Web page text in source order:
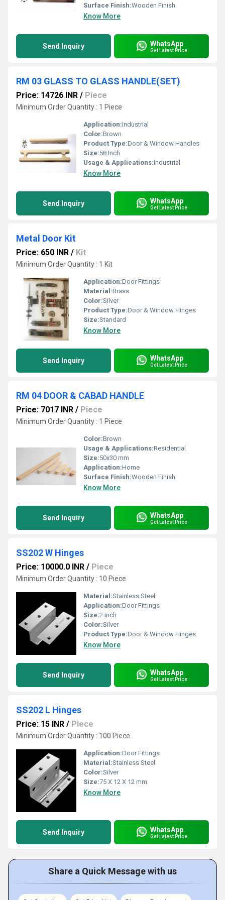
Surface Finish:Wooden Finish
Know More
Send Inquiry WhatsApp
Get Latest Price
RM 03 GLASS TO GLASS HANDLE(SET)
Price: 14726 INR / Piece
Minimum Order Quantity : 1 Piece
Application:Industrial
Color:Brown
Product Type:Door & Window Handles
Size:58 Inch
Usage & Applications:Industrial
Know More
Send Inquiry WhatsApp
Get Latest Price
Metal Door Kit
Price: 650 INR / Kit
Minimum Order Quantity : 1 Kit
Application:Door Fittings
Material:Brass
Color:Silver
Product Type:Door & Window Hinges
Size:Standard
Know More
Send Inquiry WhatsApp
Get Latest Price
RM 04 DOOR & CABAD HANDLE
Price: 7017 INR / Piece
Minimum Order Quantity : 1 Piece
Color:Brown
Usage & Applications:Residential
Size:50x30 mm
Application:Home
Surface Finish:Wooden Finish
Know More
Send Inquiry WhatsApp
Get Latest Price
SS202 W Hinges
Price: 10000.0 INR / Piece
Minimum Order Quantity : 10 Piece
Material:Stainless Steel
Application:Door Fittings
Size:2 inch
Color:Silver
Product Type:Door & Window Hinges
Know More
Send Inquiry WhatsApp
Get Latest Price
SS202 L Hinges
Price: 15 INR / Piece
Minimum Order Quantity : 100 Piece
Application:Door Fittings
Material:Stainless Steel
Color:Silver
Size:75 X 12 X 12 mm
Know More
Send Inquiry WhatsApp
Get Latest Price
Share a Quick Message with us